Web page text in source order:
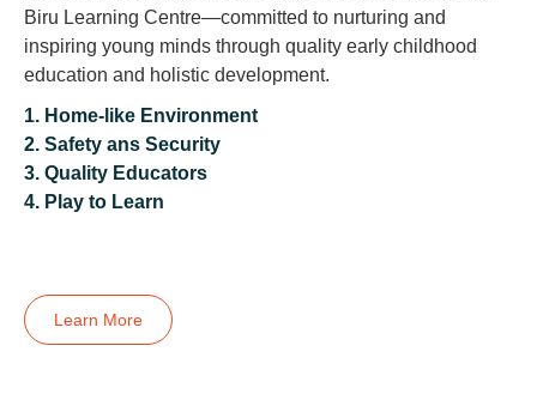
Biru Learning Centre—committed to nurturing and
inspiring young minds through quality early childhood
education and holistic development.
1. Home-like Environment
Previous
2. Safety ans Security
Previous
3. Quality Educators
Previous
4. Play to Learn
Learn More